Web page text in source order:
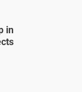
in